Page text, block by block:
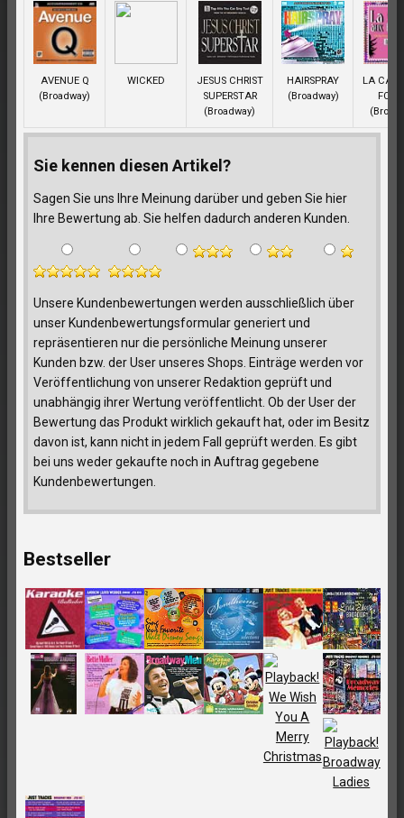
AVENUE Q
(Broadway)
WICKED
JESUS CHRIST
SUPERSTAR
(Broadway)
HAIRSPRAY
(Broadway)
LA
Sie kennen diesen Artikel?
Sagen Sie uns Ihre Meinung darüber und geben Sie hier
Ihre Bewertung ab. Sie helfen dadurch anderen Kunden.
Unsere Kundenbewertungen werden ausschließlich über
unser Kundenbewertungsformular generiert und
repräsentieren nur die persönliche Meinung unserer
Kunden bzw. der User unseres Shops. Einträge werden vor
Veröffentlichung von unserer Redaktion geprüft und
unabhängig ihrer Wertung veröffentlicht. Ob der User der
Bewertung das Produkt wirklich gekauft hat, oder im Besitz
davon ist, kann nicht in jedem Fall geprüft werden. Es gibt
bei uns weder gekaufte noch in Auftrag gegebene
Kundenbewertungen.
Bestseller